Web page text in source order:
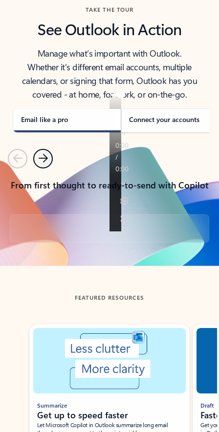
TAKE THE TOUR
See Outlook in Action
Manage what’s important with Outlook.
Whether it’s different email accounts, multiple
calendars, or signing that form, Outlook has you
covered - at home, for work, or on-the-go.
Email like a pro Connect your accounts
PreviousNext
From first thought to ready-to-send with Copilot
Back to tabs
FEATURED RESOURCES
Showing slide 1 of 3
Summarize
Get up to speed faster ​
Let Microsoft Copilot in Outlook summarize long email
Draft
Get